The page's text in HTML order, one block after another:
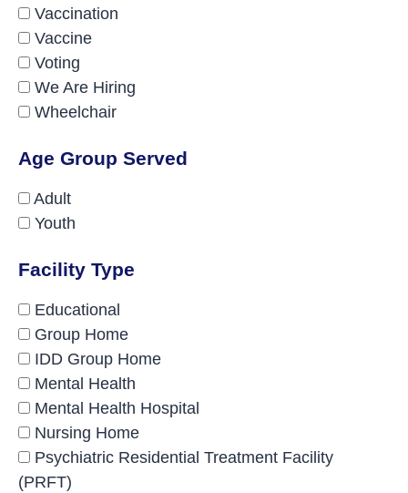
Vaccination
Vaccine
Voting
We Are Hiring
Wheelchair
Age Group Served
Adult
Youth
Facility Type
Educational
Group Home
IDD Group Home
Mental Health
Mental Health Hospital
Nursing Home
Psychiatric Residential Treatment Facility
(PRFT)